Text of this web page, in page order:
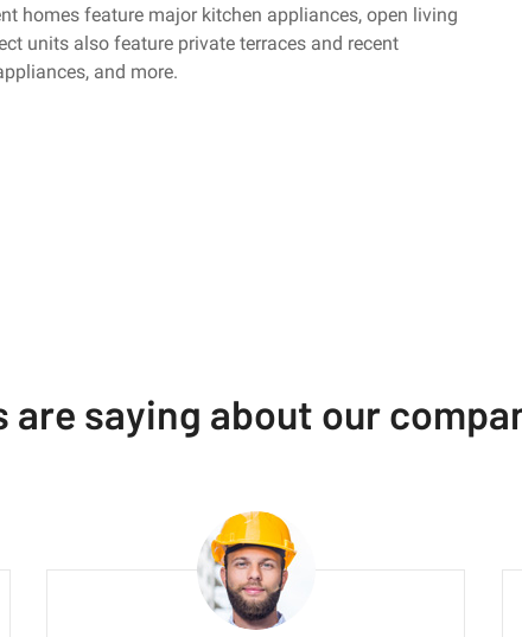
homes feature major kitchen appliances, open living
units also feature private terraces and recent
and more.
are saying about our